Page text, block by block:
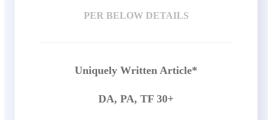
PER BELOW DETAILS
Uniquely Written Article*
DA, PA, TF 30+